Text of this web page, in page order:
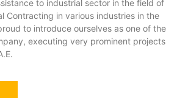
to industrial sector in the field of
Contracting in various industries in the
to introduce ourselves as one of the
executing very prominent projects